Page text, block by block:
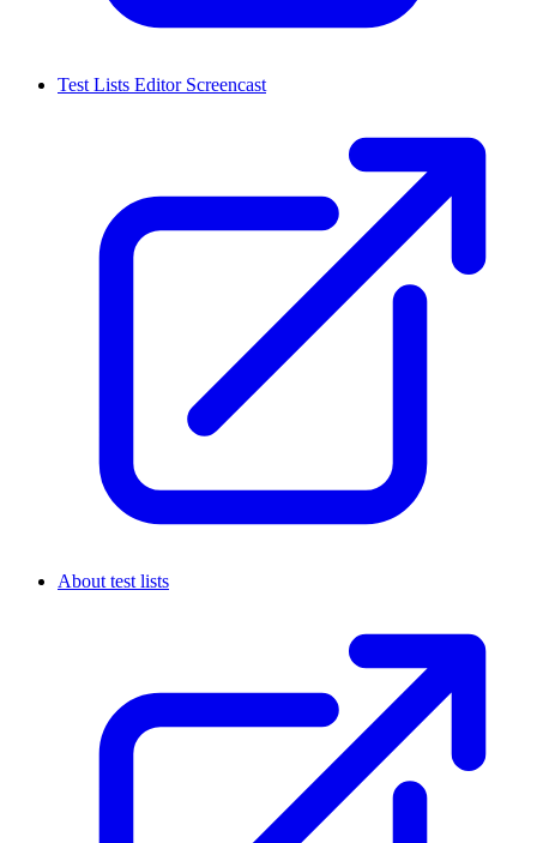
Test Lists Editor Screencast
About test lists